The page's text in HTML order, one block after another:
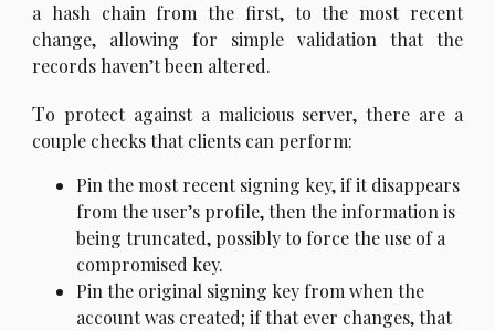
a hash chain from the first, to the most recent
change, allowing for simple validation that the
records haven’t been altered.
To protect against a malicious server, there are a
couple checks that clients can perform:
Pin the most recent signing key, if it disappears
from the user’s profile, then the information is
being truncated, possibly to force the use of a
compromised key.
Pin the original signing key from when the
account was created; if that ever changes, that